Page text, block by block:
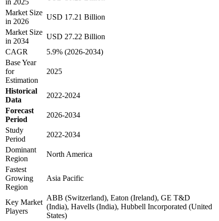
in 2025
Market Size
in 2026
USD 17.21 Billion
Market Size
in 2034
USD 27.22 Billion
CAGR
5.9% (2026-2034)
Base Year
for
Estimation
2025
Historical
Data
2022-2024
Forecast
Period
2026-2034
Study
Period
2022-2034
Dominant
Region
North America
Fastest
Growing
Region
Asia Pacific
Key Market
Players
ABB (Switzerland), Eaton (Ireland), GE T&D
(India), Havells (India), Hubbell Incorporated (United
States)